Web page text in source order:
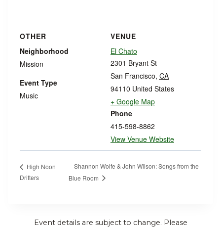
VENUE
El Chato
2301 Bryant St
San Francisco, CA
94110 United States
+ Google Map
Phone
415-598-8862
View Venue Website
OTHER
Neighborhood
Mission
Event Type
Music
High Noon
Drifters
Shannon Wolfe & John Wilson: Songs from the
Blue Room
Event details are subject to change. Please